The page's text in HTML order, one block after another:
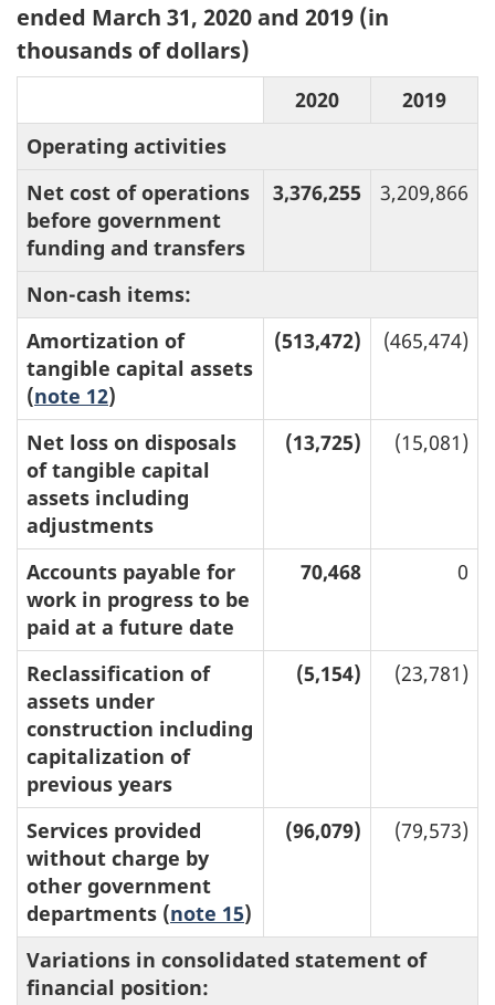
ended March 31, 2020 and 2019 (in
thousands of dollars)
2020
2019
Operating activities
Net cost of operations
before government
funding and transfers
3,376,255 3,209,866
Non-cash items:
Amortization of
tangible capital assets
(note 12)
(513,472) (465,474)
Net loss on disposals
of tangible capital
assets including
adjustments
(13,725) (15,081)
Accounts payable for
work in progress to be
paid at a future date
70,468 0
Reclassification of
assets under
construction including
capitalization of
previous years
(5,154) (23,781)
Services provided
without charge by
other government
departments (note 15)
(96,079) (79,573)
Variations in consolidated statement of
financial position: